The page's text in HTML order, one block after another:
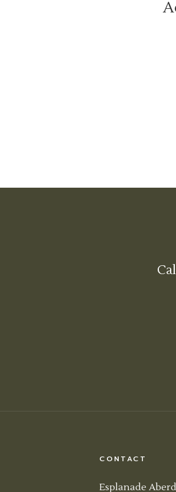
CONTACT
Esplanade